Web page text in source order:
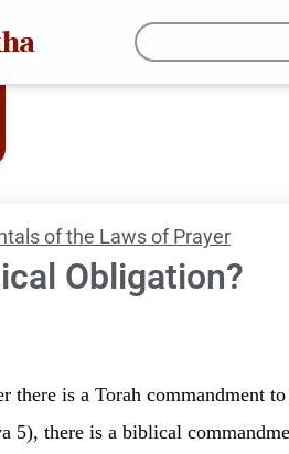
of the Laws of Prayer
Obligation?
there is a Torah commandment
5), there is a biblical